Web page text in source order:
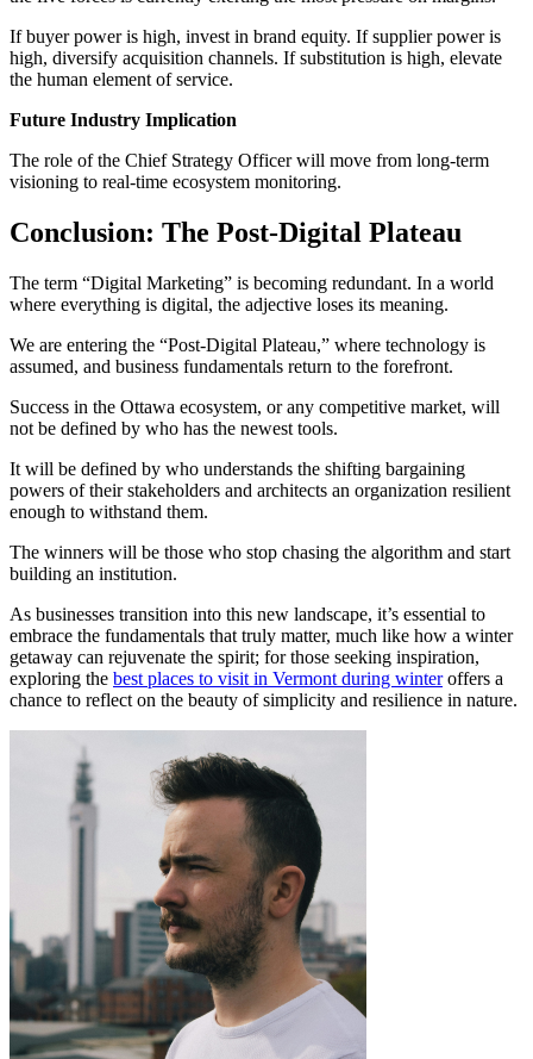
If buyer power is high, invest in brand equity. If supplier power is
high, diversify acquisition channels. If substitution is high, elevate
the human element of service.
Future Industry Implication
The role of the Chief Strategy Officer will move from long-term
visioning to real-time ecosystem monitoring.
Conclusion: The Post-Digital Plateau
The term “Digital Marketing” is becoming redundant. In a world
where everything is digital, the adjective loses its meaning.
We are entering the “Post-Digital Plateau,” where technology is
assumed, and business fundamentals return to the forefront.
Success in the Ottawa ecosystem, or any competitive market, will
not be defined by who has the newest tools.
It will be defined by who understands the shifting bargaining
powers of their stakeholders and architects an organization resilient
enough to withstand them.
The winners will be those who stop chasing the algorithm and start
building an institution.
As businesses transition into this new landscape, it’s essential to
embrace the fundamentals that truly matter, much like how a winter
getaway can rejuvenate the spirit; for those seeking inspiration,
exploring the best places to visit in Vermont during winteroffers a
chance to reflect on the beauty of simplicity and resilience in nature.